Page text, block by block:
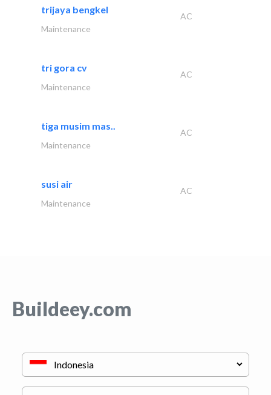
trijaya bengkel
AC
Maintenance
tri gora cv
AC
Maintenance
tiga musim mas..
AC
Maintenance
susi air
AC
Maintenance
Buildeey.com